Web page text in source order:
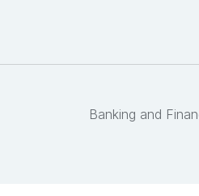
Banking and